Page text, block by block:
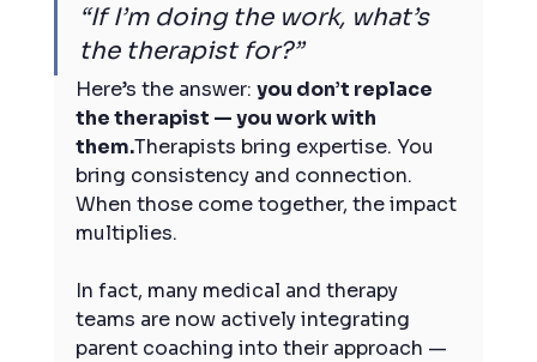
“If I’m doing the work, what’s
the therapist for?”
Here’s the answer: you don’t replace
the therapist — you work with
them.Therapists bring expertise. You
bring consistency and connection.
When those come together, the impact
multiplies.
In fact, many medical and therapy
teams are now actively integrating
parent coaching into their approach —